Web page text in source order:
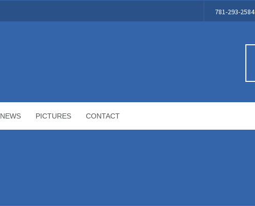
781-293-2584
NEWS PICTURES CONTACT